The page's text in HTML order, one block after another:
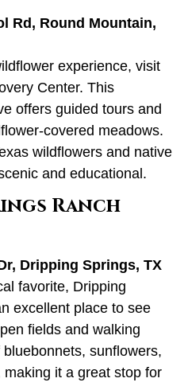
Rd, Round Mountain,
experience, visit
Center. This
offers guided tours and
covered meadows.
wildflowers and native
and educational.
Ranch
Dripping Springs, TX
favorite, Dripping
excellent place to see
fields and walking
sunflowers,
it a great stop for